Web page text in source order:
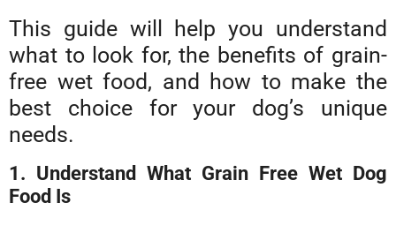
This guide will help you understand
what to look for, the benefits of grain-
free wet food, and how to make the
best choice for your dog’s unique
needs.
1. Understand What Grain Free Wet Dog
Food Is